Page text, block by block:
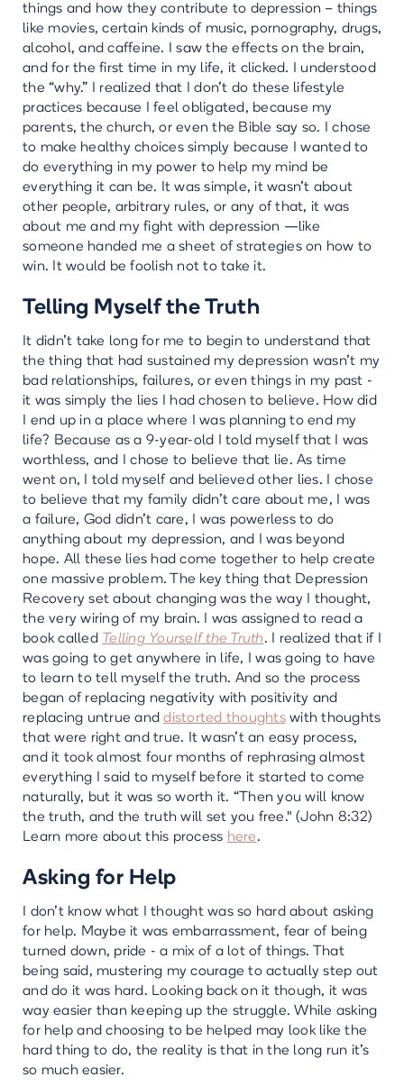
things and how they contribute to depression – things
like movies, certain kinds of music, pornography, drugs,
alcohol, and caffeine. I saw the effects on the brain,
and for the first time in my life, it clicked. I understood
the “why.” I realized that I don’t do these lifestyle
practices because I feel obligated, because my
parents, the church, or even the Bible say so. I chose
to make healthy choices simply because I wanted to
do everything in my power to help my mind be
everything it can be. It was simple, it wasn't about
other people, arbitrary rules, or any of that, it was
about me and my fight with depression —like
someone handed me a sheet of strategies on how to
win. It would be foolish not to take it.
Telling Myself the Truth
It didn’t take long for me to begin to understand that
the thing that had sustained my depression wasn’t my
bad relationships, failures, or even things in my past -
it was simply the lies I had chosen to believe. How did
I end up in a place where I was planning to end my
life? Because as a 9-year-old I told myself that I was
worthless, and I chose to believe that lie. As time
went on, I told myself and believed other lies. I chose
to believe that my family didn’t care about me, I was
a failure, God didn’t care, I was powerless to do
anything about my depression, and I was beyond
hope. All these lies had come together to help create
one massive problem. The key thing that Depression
Recovery set about changing was the way I thought,
the very wiring of my brain. I was assigned to read a
book called Telling Yourself the Truth. I realized that if I
was going to get anywhere in life, I was going to have
to learn to tell myself the truth. And so the process
began of replacing negativity with positivity and
replacing untrue anddistorted thoughtswith thoughts
that were right and true. It wasn't an easy process,
and it took almost four months of rephrasing almost
everything I said to myself before it started to come
naturally, but it was so worth it. “Then you will know
the truth, and the truth will set you free." (John 8:32)
Learn more about this process here.
Asking for Help
I don’t know what I thought was so hard about asking
for help. Maybe it was embarrassment, fear of being
turned down, pride - a mix of a lot of things. That
being said, mustering my courage to actually step out
and do it was hard. Looking back on it though, it was
way easier than keeping up the struggle. While asking
for help and choosing to be helped may look like the
hard thing to do, the reality is that in the long run it’s
so much easier.